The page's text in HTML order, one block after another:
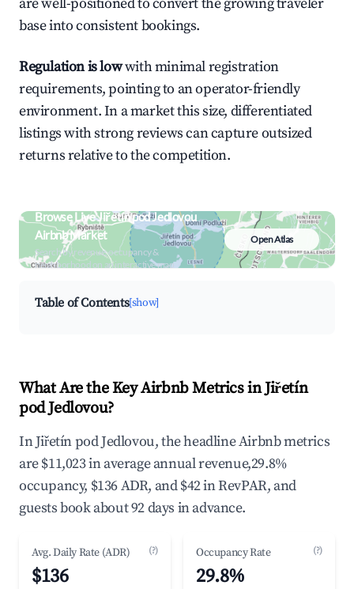
base into consistent bookings.
Regulation is lowwith minimal registration
requirements, pointing to an operator-friendly
environment. In a market this size, differentiated
listings with strong reviews can capture outsized
returns relative to the competition.
Browse Live Jiřetín pod Jedlovou
Airbnb Market
Search by revenue, occupancy &
neighborhood on an interactive map
Open Atlas
Table of Contents[show]
What Are the Key Airbnb Metrics in Jiřetín
pod Jedlovou?
In Jiřetín pod Jedlovou, the headline Airbnb metrics
are $11,023 in average annual revenue,29.8%
occupancy, $136 ADR, and $42 in RevPAR, and
guests book about 92 days in advance.
Avg. Daily Rate (ADR) (?)
$136
Occupancy Rate (?)
29.8%